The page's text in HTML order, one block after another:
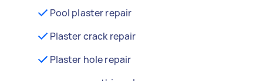
Pool plaster repair
Plaster crack repair
Plaster hole repair